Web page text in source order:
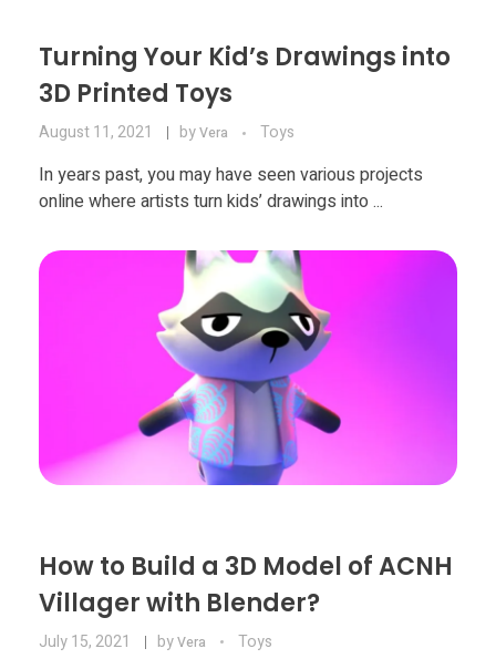
Environment
Furniture
Turning Your Kid’s Drawings into
3D Printed Toys
August 11, 2021 byVera Toys
In years past, you may have seen various projects
online where artists turn kids’ drawings into ...
How to Build a 3D Model of ACNH
Villager with Blender?
July 15, 2021 byVera Toys